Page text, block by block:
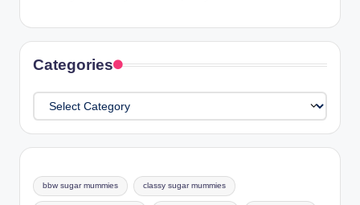
Categories
Categories
bbw sugar mummies classy sugar mummies